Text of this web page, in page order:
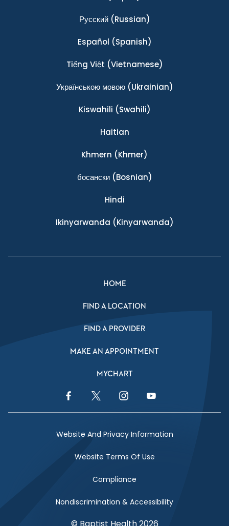
Ρусский(Russian)
Español (Spanish)
Tiếng Việt (Vietnamese)
Українською мовою(Ukrainian)
Kiswahili (Swahili)
Haitian
Khmern (Khmer)
босански(Bosnian)
Hindi
Ikinyarwanda (Kinyarwanda)
HOME
FIND A LOCATION
FIND A PROVIDER
MAKE AN APPOINTMENT
MYCHART
Facebook LinkTwitter LinkInstagram LinkYouTube Link
Website And Privacy Information
Website Terms Of Use
Compliance
Nondiscrimination & Accessibility